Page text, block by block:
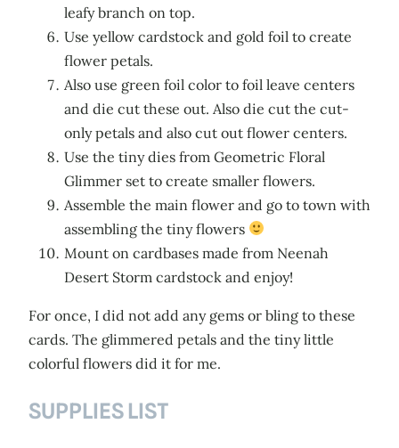
leafy branch on top.
Use yellow cardstock and gold foil to create
flower petals.
Also use green foil color to foil leave centers
and die cut these out. Also die cut the cut-
only petals and also cut out flower centers.
Use the tiny dies from Geometric Floral
Glimmer set to create smaller flowers.
Assemble the main flower and go to town with
assembling the tiny flowers
Mount on cardbases made from Neenah
Desert Storm cardstock and enjoy!
For once, I did not add any gems or bling to these
cards. The glimmered petals and the tiny little
colorful flowers did it for me.
SUPPLIES LIST